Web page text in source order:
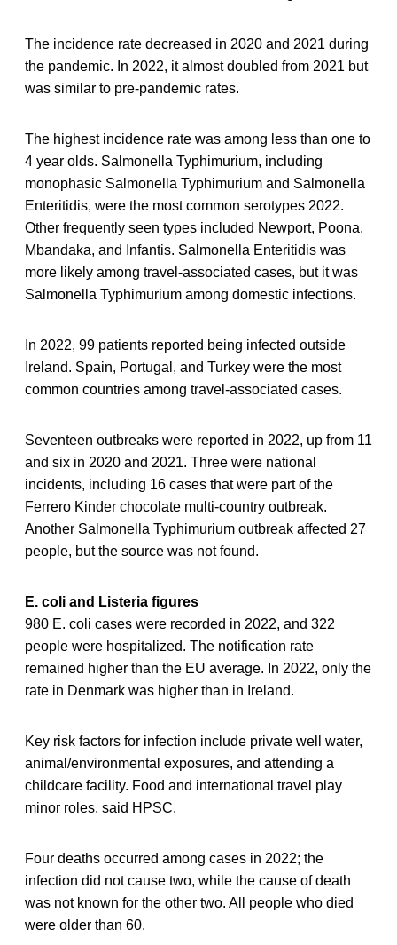
The incidence rate decreased in 2020 and 2021 during
the pandemic. In 2022, it almost doubled from 2021 but
was similar to pre-pandemic rates.
The highest incidence rate was among less than one to
4 year olds. Salmonella Typhimurium, including
monophasic Salmonella Typhimurium and Salmonella
Enteritidis, were the most common serotypes 2022.
Other frequently seen types included Newport, Poona,
Mbandaka, and Infantis. Salmonella Enteritidis was
more likely among travel-associated cases, but it was
Salmonella Typhimurium among domestic infections.
In 2022, 99 patients reported being infected outside
Ireland. Spain, Portugal, and Turkey were the most
common countries among travel-associated cases.
Seventeen outbreaks were reported in 2022, up from 11
and six in 2020 and 2021. Three were national
incidents, including 16 cases that were part of the
Ferrero Kinder chocolate multi-country outbreak.
Another Salmonella Typhimurium outbreak affected 27
people, but the source was not found.
E. coli and Listeria figures
980 E. coli cases were recorded in 2022, and 322
people were hospitalized. The notification rate
remained higher than the EU average. In 2022, only the
rate in Denmark was higher than in Ireland.
Key risk factors for infection include private well water,
animal/environmental exposures, and attending a
childcare facility. Food and international travel play
minor roles, said HPSC.
Four deaths occurred among cases in 2022; the
infection did not cause two, while the cause of death
was not known for the other two. All people who died
were older than 60.